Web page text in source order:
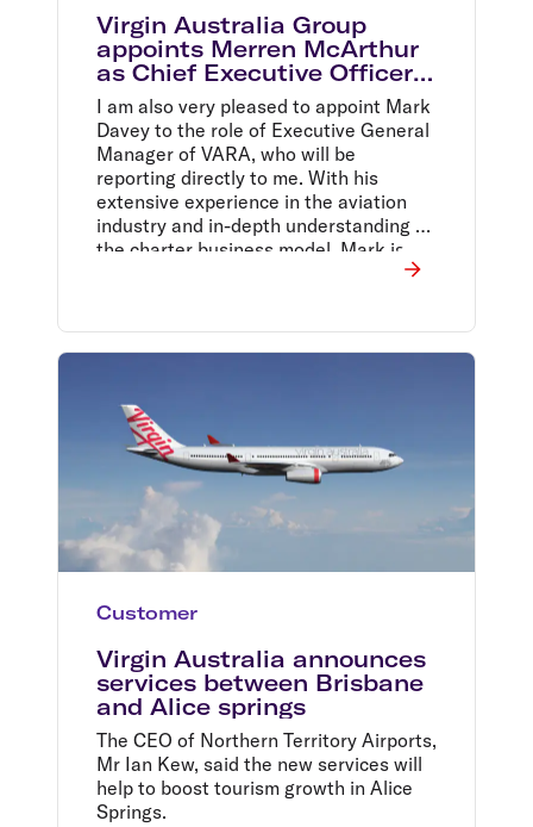
Virgin Australia Group
appoints Merren McArthur
as Chief Executive Officer
of Tigerair Australia
I am also very pleased to appoint Mark
Davey to the role of Executive General
Manager of VARA, who will be
reporting directly to me. With his
extensive experience in the aviation
industry and in-depth understanding of
the charter business model, Mark is
well-suited for the role and I have no
Customer
Virgin Australia announces
services between Brisbane
and Alice springs
The CEO of Northern Territory Airports,
Mr Ian Kew, said the new services will
help to boost tourism growth in Alice
Springs.